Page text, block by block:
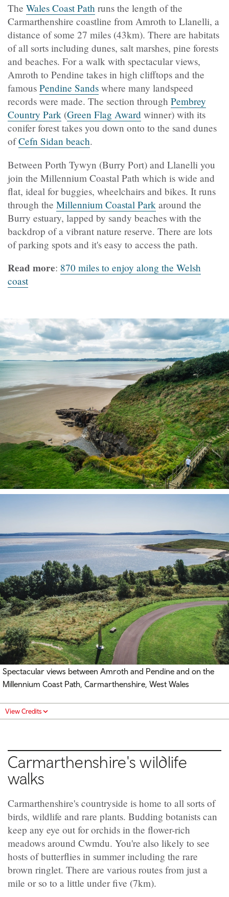
The Wales Coast Path runs the length of the
Carmarthenshire coastline from Amroth to Llanelli, a
distance of some 27 miles (43km). There are habitats
of all sorts including dunes, salt marshes, pine forests
and beaches. For a walk with spectacular views,
Amroth to Pendine takes in high clifftops and the
famous Pendine Sands where many landspeed
records were made. The section through Pembrey
Country Park (Green Flag Award winner) with its
conifer forest takes you down onto to the sand dunes
ofCefn Sidan beach.
Between Porth Tywyn (Burry Port) and Llanelli you
join the Millennium Coastal Path which is wide and
flat, ideal for buggies, wheelchairs and bikes. It runs
through the Millennium Coastal Park around the
Burry estuary, lapped by sandy beaches with the
backdrop of a vibrant nature reserve. There are lots
of parking spots and it's easy to access the path.
Read more: 870 miles to enjoy along the Welsh
coast
Spectacular views between Amroth and Pendine and on the
Millennium Coast Path, Carmarthenshire, West Wales
View Credits
Carmarthenshire's wildlife
walks
Carmarthenshire's countryside is home to all sorts of
birds, wildlife and rare plants. Budding botanists can
keep any eye out for orchids in the flower-rich
meadows around Cwmdu. You're also likely to see
hosts of butterflies in summer including the rare
brown ringlet. There are various routes from just a
mile or so to a little under five (7km).